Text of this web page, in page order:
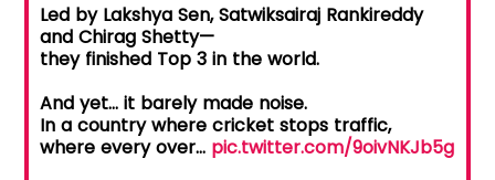
Led by Lakshya Sen, Satwiksairaj Rankireddy
and Chirag Shetty—
they finished Top 3 in the world.
And yet… it barely made noise.
In a country where cricket stops traffic,
where every over… pic.twitter.com/9oivNKJb5g